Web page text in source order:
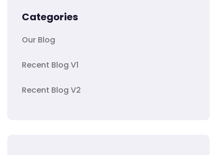
Categories
Our Blog
Recent Blog V1
Recent Blog V2